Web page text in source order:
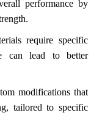
performance by
require specific
can lead to better
modifications that
tailored to specific